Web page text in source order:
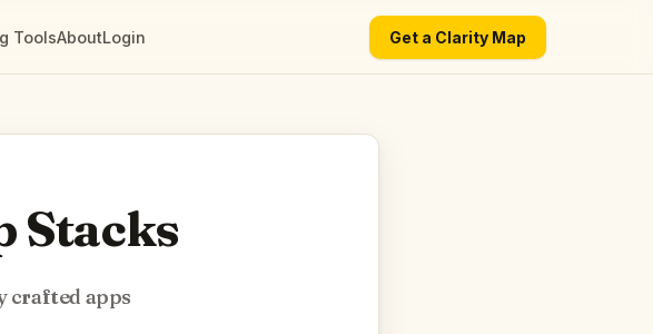
ToolsAboutLogin Get a Clarity Map
Stacks
crafted apps